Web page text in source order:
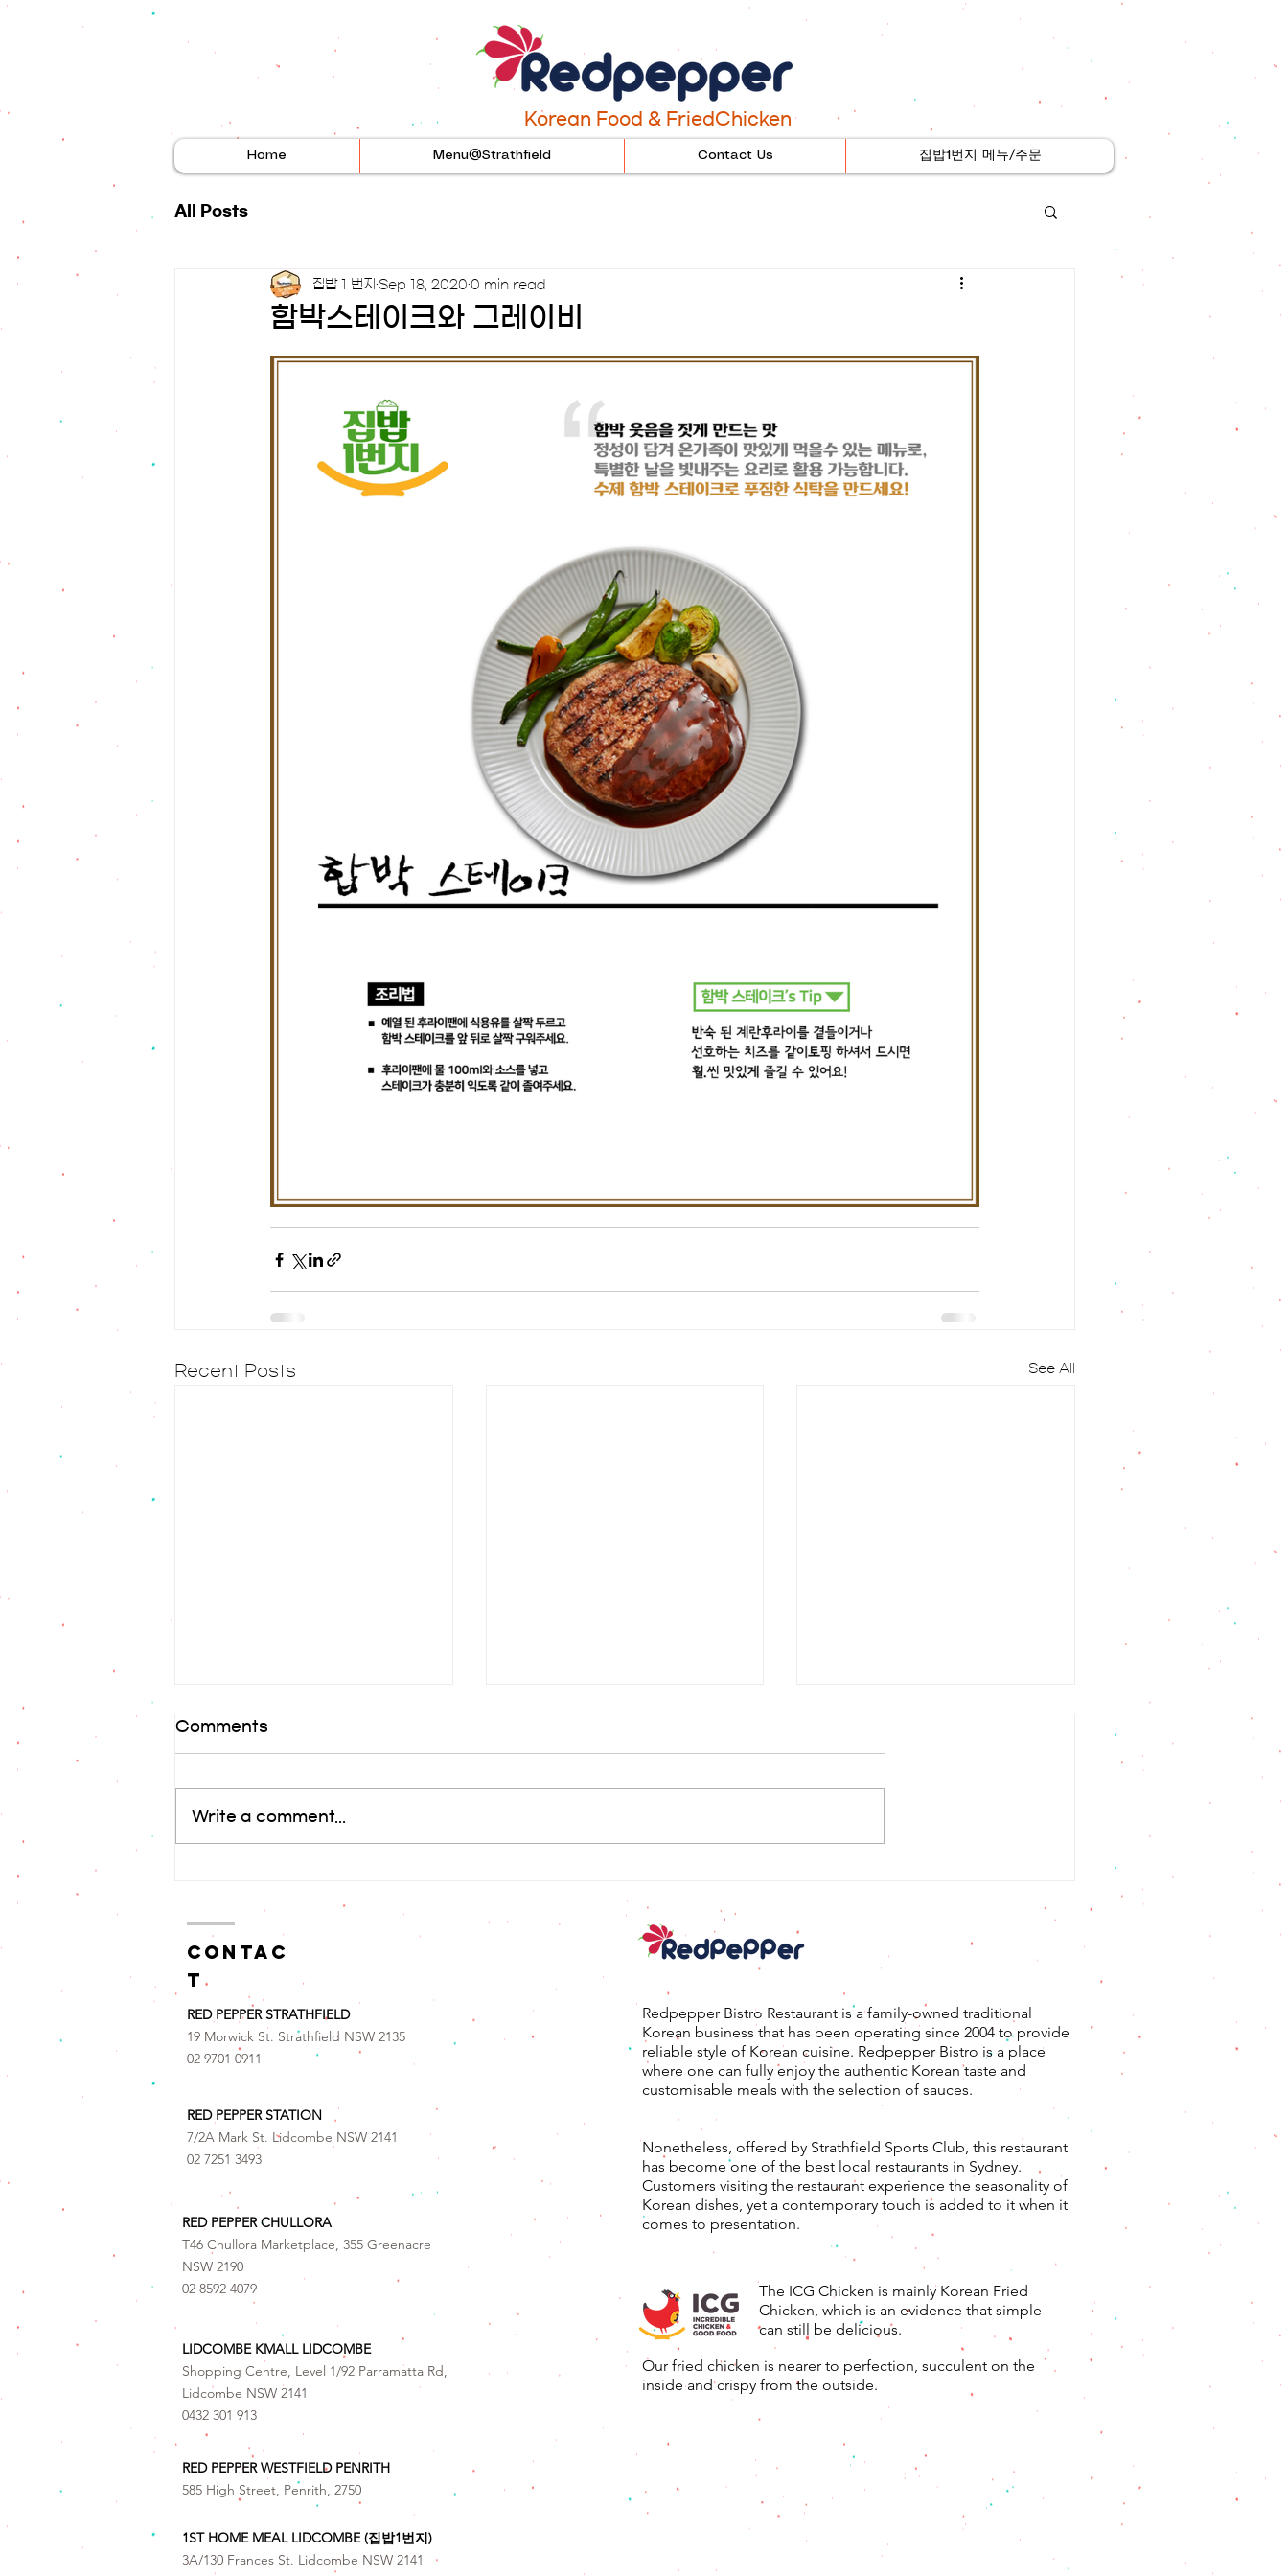
Korean Food & FriedChicken
Home Menu@Strathfield Contact Us 집밥1번지 메뉴/주문
All Posts
함박스테이크와 그레이비
집밥 1 번지 Sep 18, 2020 0 min read
Recent Posts See All
Comments
Write a comment...
contac
t
RED PEPPER STRATHFIELD
19 Morwick St. Strathfield NSW 2135
02 9701 0911
RED PEPPER STATION
7/2A Mark St. Lidcombe NSW 2141
02 7251 3493
RED PEPPER CHULLORA
T46 Chullora Marketplace, 355 Greenacre
NSW 2190
02 8592 4079
LIDCOMBE KMALL LIDCOMBE
Shopping Centre, Level 1/92 Parramatta Rd,
Lidcombe NSW 2141
0432 301 913
Redpepper Bistro Restaurant is a family-owned traditional
Korean business that has been operating since 2004 to provide
reliable style of Korean cuisine. Redpepper Bistro is a place
where one can fully enjoy the authentic Korean taste and
customisable meals with the selection of sauces.
Nonetheless, offered by Strathfield Sports Club, this restaurant
has become one of the best local restaurants in Sydney.
Customers visiting the restaurant experience the seasonality of
Korean dishes, yet a contemporary touch is added to it when it
comes to presentation.
The ICG Chicken is mainly Korean Fried
Chicken, which is an evidence that simple
can still be delicious.
Our fried chicken is nearer to perfection, succulent on the
inside and crispy from the outside.
RED PEPPER WESTFIELD PENRITH
585 High Street, Penrith, 2750
1ST HOME MEAL LIDCOMBE (집밥1번지)
3A/130 Frances St. Lidcombe NSW 2141